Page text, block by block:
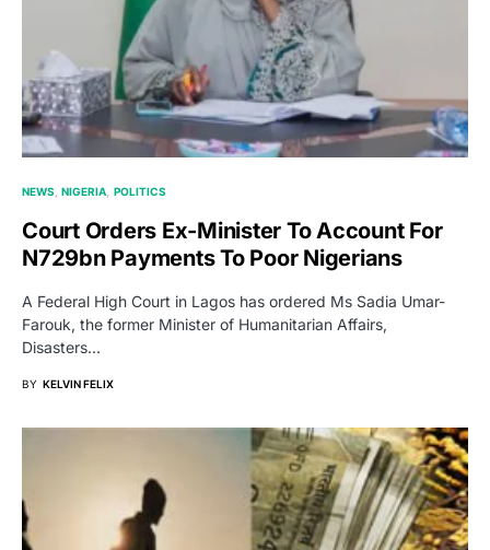
NEWS NIGERIA POLITICS
Court Orders Ex-Minister To Account For
N729bn Payments To Poor Nigerians
A Federal High Court in Lagos has ordered Ms Sadia Umar-
Farouk, the former Minister of Humanitarian Affairs,
Disasters…
BY KELVIN FELIX